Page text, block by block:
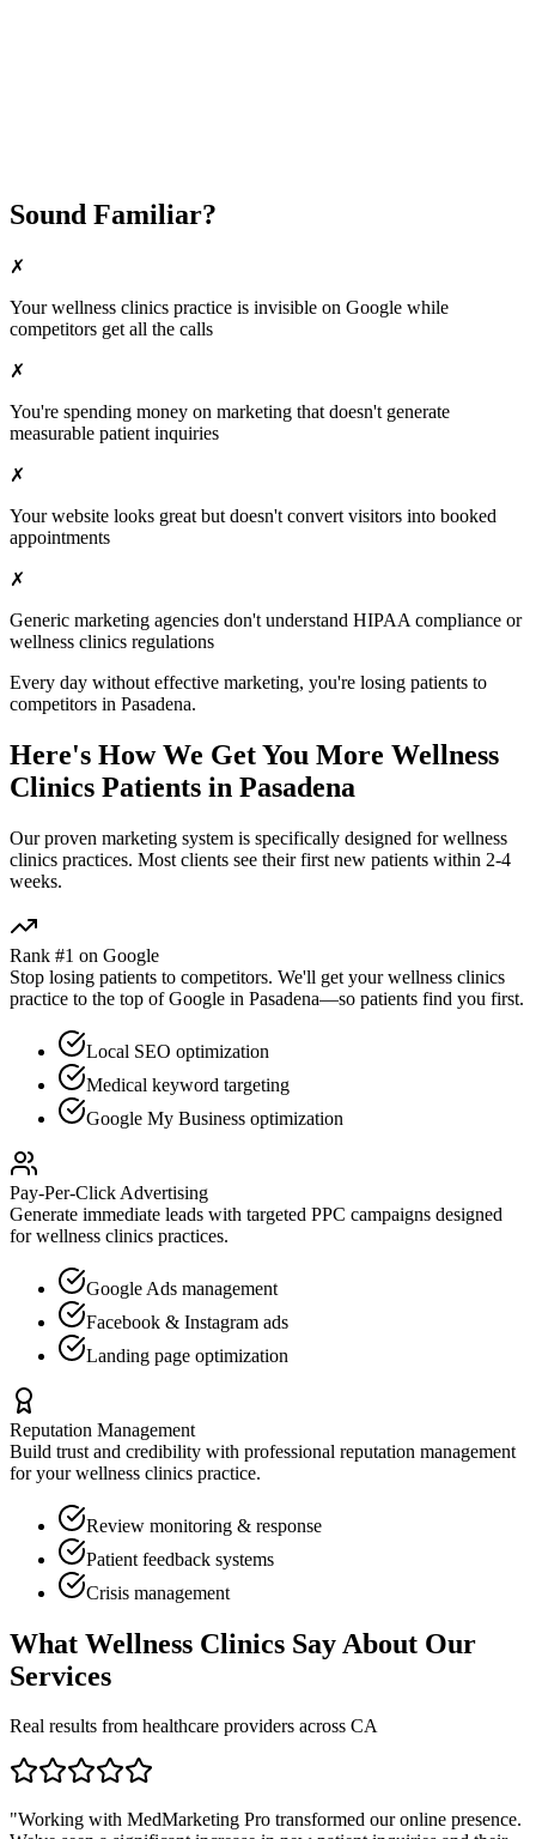
Sound Familiar?
✗
Yourwellness clinics practice is invisible on Google while
competitors get all the calls
✗
You're spending money on marketing that doesn't generate
measurable patient inquiries
✗
Your website looks great but doesn't convert visitors into booked
appointments
✗
Generic marketing agencies don't understand HIPAA compliance or
wellness clinics regulations
Every day without effective marketing, you're losing patients to
competitors in Pasadena.
Here's How We Get You More Wellness
Clinics Patients in Pasadena
Our proven marketing system is specifically designed forwellness
clinics practices. Most clients see their first new patients within 2-4
weeks.
Rank #1 on Google
Stop losing patients to competitors. We'll get yourwellness clinics
practice to the top of Google in Pasadena—so patients find you first.
Local SEO optimization
Medical keyword targeting
Google My Business optimization
Pay-Per-Click Advertising
Generate immediate leads with targeted PPC campaigns designed
forwellness clinics practices.
Google Ads management
Facebook & Instagram ads
Landing page optimization
Reputation Management
Build trust and credibility with professional reputation management
for yourwellness clinics practice.
Review monitoring & response
Patient feedback systems
Crisis management
What Wellness Clinics Say About Our
Services
Real results from healthcare providers across CA
"Working with MedMarketing Pro transformed our online presence.